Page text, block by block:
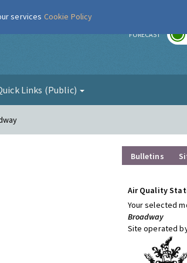
FORECAST
Links (Public)
Bulletins
Air Quality
Your selected
Broadway
Site operated
services Cookie Policy